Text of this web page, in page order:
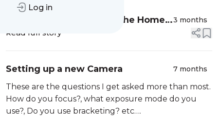
Log in
Bluebell Photography in the Home
Counties
3 months
Read full story
Setting up a new Camera 7 months
These are the questions I get asked more than most.
How do you focus?, what exposure mode do you
use?, Do you use bracketing? etc….